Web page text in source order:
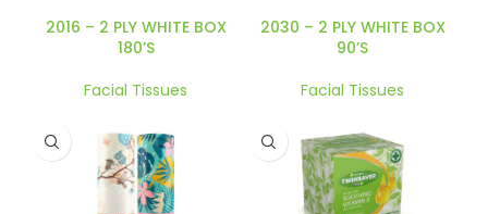
2016 – 2 PLY WHITE BOX
180’S
Facial Tissues
2030 – 2 PLY WHITE BOX
90’S
Facial Tissues